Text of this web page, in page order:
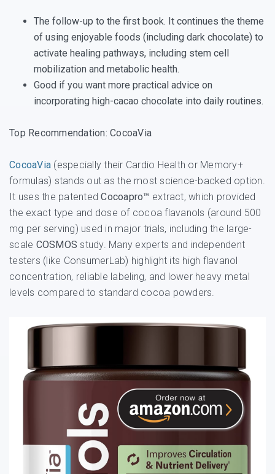
The follow-up to the first book. It continues the theme
of using enjoyable foods (including dark chocolate) to
activate healing pathways, including stem cell
mobilization and metabolic health.
Good if you want more practical advice on
incorporating high-cacao chocolate into daily routines.
Top Recommendation: CocoaVia
CocoaVia (especially their Cardio Health or Memory+
formulas) stands out as the most science-backed option.
It uses the patentedCocoapro™ extract, which provided
the exact type and dose of cocoa flavanols (around 500
mg per serving) used in major trials, including the large-
scale COSMOS study. Many experts and independent
testers (like ConsumerLab) highlight its high flavanol
concentration, reliable labeling, and lower heavy metal
levels compared to standard cocoa powders.